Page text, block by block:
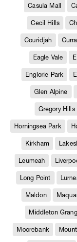
Casula Mall
Cecil Hills
Couridjah
Eagle Vale
Englorie Park
Glen Alpine
Gregory Hills
Horningsea Park
Kirkham
Leumeah
Long Point
Maldon
Middleton
Moorebank